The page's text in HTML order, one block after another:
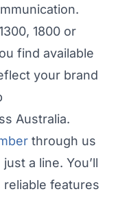
1800 or
find available
your brand
Australia.
through us
a line. You’ll
features